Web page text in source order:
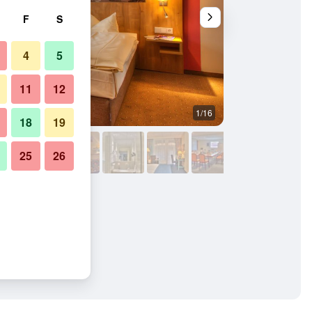
1/16
F S
4 5
11 12
18 19
25 26